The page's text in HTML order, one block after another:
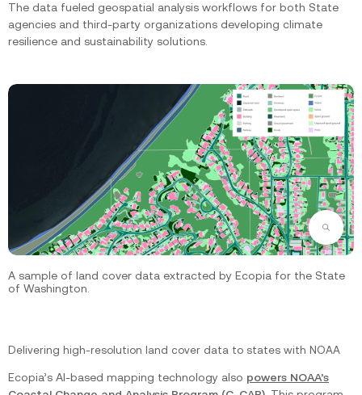
The data fueled geospatial analysis workflows for both State
agencies and third-party organizations developing climate
resilience and sustainability solutions.
Zoom
A sample of land cover data extracted by Ecopia for the State
of Washington.
Delivering high-resolution land cover data to states with NOAA
Ecopia’s AI-based mapping technology also powers NOAA’s